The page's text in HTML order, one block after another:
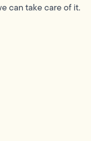
can take care of it.